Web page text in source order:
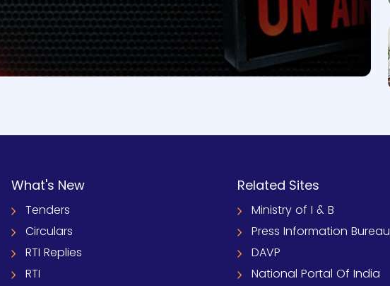
What's New
Tenders
Circulars
RTI Replies
RTI
Related Sites
Ministry of I & B
Press Information Bureau
DAVP
National Portal Of India